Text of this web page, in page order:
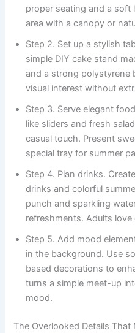
proper seating and a soft
area with a canopy or
Step 2. Set up a stylish
simple DIY cake stand
and a strong polystyrene
visual interest without
Step 3. Serve elegant
like sliders and fresh
casual touch. Present
special tray for summer
Step 4. Plan drinks.
drinks and colorful
punch and sparkling
refreshments. Adults
Step 5. Add mood
in the background. Use
based decorations to
turns a simple meet-up
mood.
The Overlooked Details That